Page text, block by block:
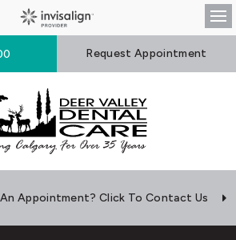
Request Appointment
Appointment? Click To Contact Us